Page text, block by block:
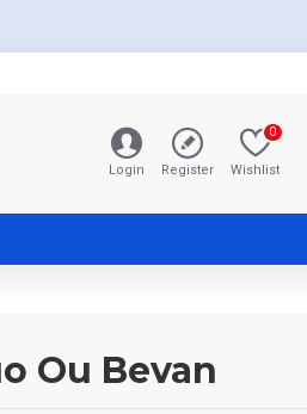
Login Register Wishlist
0
Ou Bevan